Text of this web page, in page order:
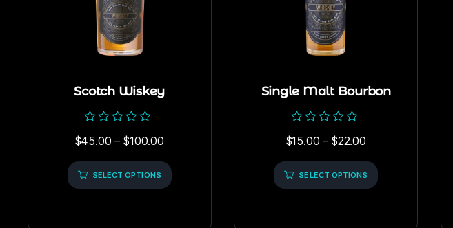
Scotch Wiskey
0
of
5
$45.00 – $100.00
SELECT OPTIONS
Single Malt Bourbon
0
of
5
$15.00 – $22.00
SELECT OPTIONS